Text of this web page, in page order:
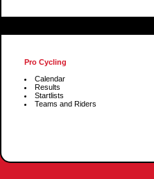
Pro Cycling
Calendar
Results
Startlists
Teams and Riders